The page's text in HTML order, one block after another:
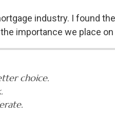
industry. I found
importance we place
choice.